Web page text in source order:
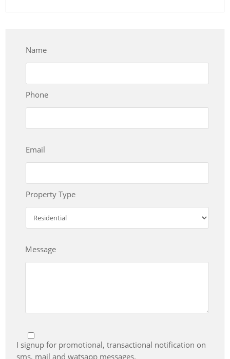
Name
Phone
Email
Property Type
Message
I signup for promotional, transactional notification on
sms, mail and watsapp messages.